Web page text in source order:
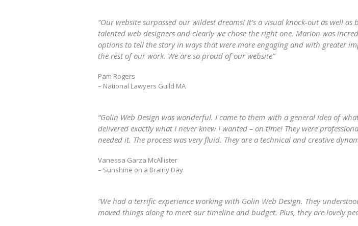
“Our website surpassed our wildest dreams! It’s a visual knock-out as well
talented web designers and clearly we chose the right one. Marion was
options to tell the story in ways that were more engaging and with greater
the rest of our work. We are so proud of our website”
Pam Rogers
– National Lawyers Guild MA
“Golin Web Design was wonderful. I came to them with a general idea of
delivered exactly what I never knew I wanted – on time! They were
needed it. The process was very fluid. They are a technical and creative
Vanessa Garza McAllister
– Sunshine on a Brainy Day
“We had a terrific experience working with Golin Web Design. They
moved things along to meet our timeline and budget. Plus, they are lovely